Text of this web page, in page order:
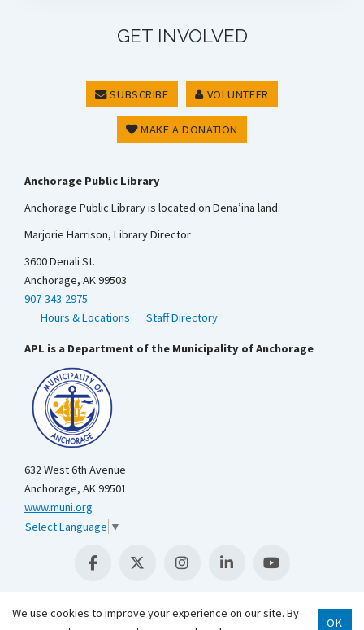
GET INVOLVED
SUBSCRIBE VOLUNTEER
MAKE A DONATION
Anchorage Public Library
Anchorage Public Library is located on Dena’ina land.
Marjorie Harrison, Library Director
3600 Denali St.
Anchorage, AK 99503
907-343-2975
Hours & Locations
Staff Directory
APL is a Department of the Municipality of Anchorage
632 West 6th Avenue
Anchorage, AK 99501
www.muni.org
Select Language ▼
We use cookies to improve your experience on our site. By
OK